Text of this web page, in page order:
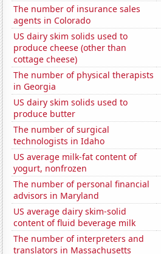
The number of insurance sales
agents in Colorado
US dairy skim solids used to
produce cheese (other than
cottage cheese)
The number of physical therapists
in Georgia
US dairy skim solids used to
produce butter
The number of surgical
technologists in Idaho
US average milk-fat content of
yogurt, nonfrozen
The number of personal financial
advisors in Maryland
US average dairy skim-solid
content of fluid beverage milk
The number of interpreters and
translators in Massachusetts